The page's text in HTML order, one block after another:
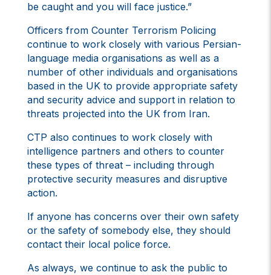
be caught and you will face justice.”
Officers from Counter Terrorism Policing
continue to work closely with various Persian-
language media organisations as well as a
number of other individuals and organisations
based in the UK to provide appropriate safety
and security advice and support in relation to
threats projected into the UK from Iran.
CTP also continues to work closely with
intelligence partners and others to counter
these types of threat – including through
protective security measures and disruptive
action.
If anyone has concerns over their own safety
or the safety of somebody else, they should
contact their local police force.
As always, we continue to ask the public to